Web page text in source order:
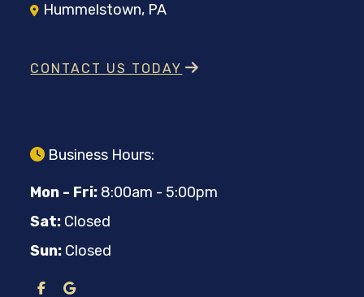
Hummelstown, PA
CONTACT US TODAY
Business Hours:
Mon - Fri: 8:00am - 5:00pm
Sat: Closed
Sun: Closed